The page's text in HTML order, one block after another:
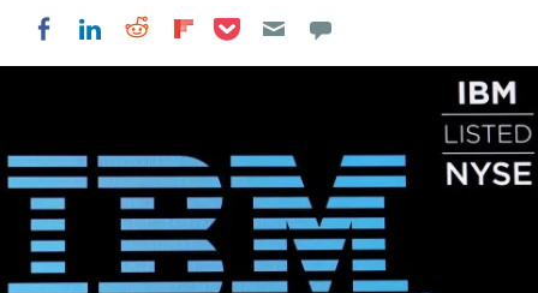
Share on Facebook
Share on LinkedIn
Share on Reddit
Share on Flipboard
Share on Pocket